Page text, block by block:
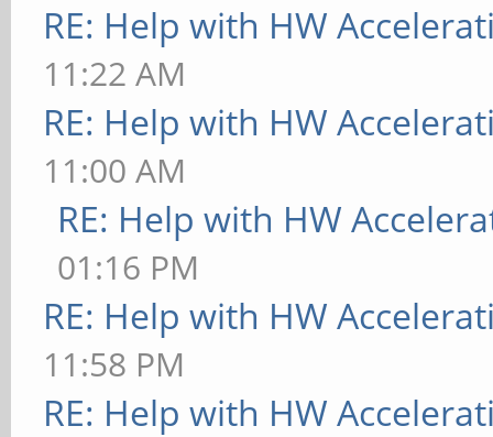
RE: Help with HW
11:22 AM
RE: Help with HW
11:00 AM
RE: Help with HW
01:16 PM
RE: Help with HW
11:58 PM
RE: Help with HW